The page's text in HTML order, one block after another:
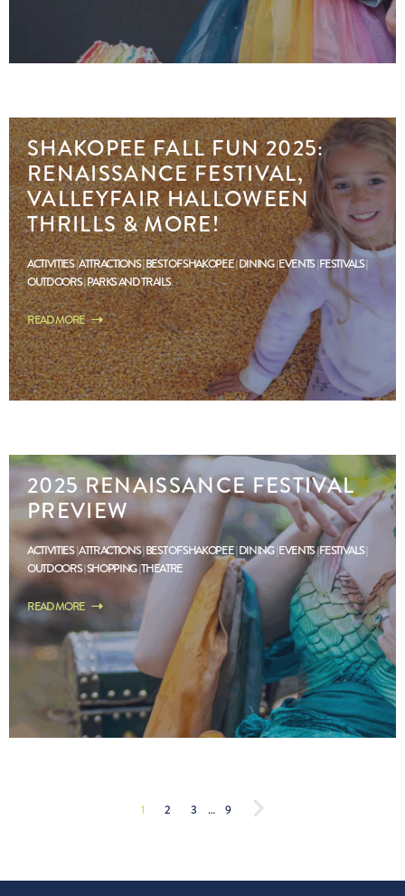
SHAKOPEE FALL FUN 2025:
RENAISSANCE FESTIVAL,
VALLEYFAIR HALLOWEEN
THRILLS & MORE!
ACTIVITIES ATTRACTIONS BEST OF SHAKOPEE DINING EVENTS FESTIVALS
OUTDOORS PARKS AND TRAILS
READ MORE
2025 RENAISSANCE FESTIVAL
PREVIEW
ACTIVITIES ATTRACTIONS BEST OF SHAKOPEE DINING EVENTS FESTIVALS
OUTDOORS SHOPPING THEATRE
READ MORE
1 2 3 … 9